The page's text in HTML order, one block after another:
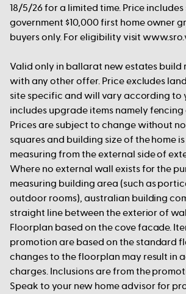
18/5/26 for a limited time. Price
government $10,000 first home owner
buyers only. For eligibility visit
Valid only in ballarat new estates build
with any other offer. Price excludes
site specific and will vary according to
includes upgrade items namely
Prices are subject to change without
squares and building size of the home
measuring from the external side of
Where no external wall exists for the
measuring building area (such as
outdoor rooms), australian building
straight line between the exterior of
Floorplan based on the cove facade.
promotion are based on the standard
changes to the floorplan may result in
charges. Inclusions are from the
Speak to your new home advisor for